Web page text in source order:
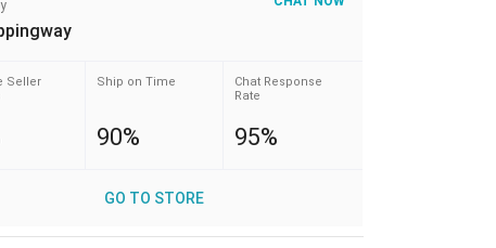
Seller
Ship on Time
90%
Chat Response
Rate
95%
GO TO STORE